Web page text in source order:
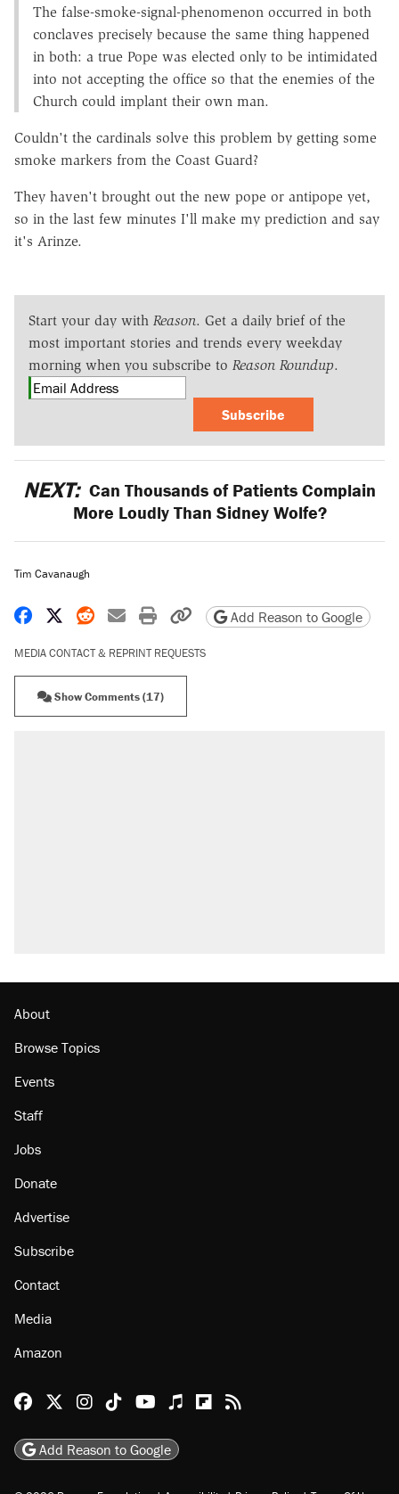
The false-smoke-signal-phenomenon occurred in both
conclaves precisely because the same thing happened
in both: a true Pope was elected only to be intimidated
into not accepting the office so that the enemies of the
Church could implant their own man.
Couldn't the cardinals solve this problem by getting some
smoke markers from the Coast Guard?
They haven't brought out the new pope or antipope yet,
so in the last few minutes I'll make my prediction and say
it's Arinze.
Start your day with Reason. Get a daily brief of the
most important stories and trends every weekday
morning when you subscribe to Reason Roundup.
Subscribe
NEXT: Can Thousands of Patients Complain
More Loudly Than Sidney Wolfe?
Tim Cavanaugh
Share on Facebook
Share on X
Share on Reddit
Share by email
Print friendly version
Copy page URL
Add Reason to Google
MEDIA CONTACT & REPRINT REQUESTS
Show Comments (17)
About
Browse Topics
Events
Staff
Jobs
Donate
Advertise
Subscribe
Contact
Media
Amazon
Reason Facebook
@reason on X
Reason Instagram
Reason TikTok
Reason Youtube
Apple Podcasts
Reason on Flipboard
Reason RSS
Add Reason to Google